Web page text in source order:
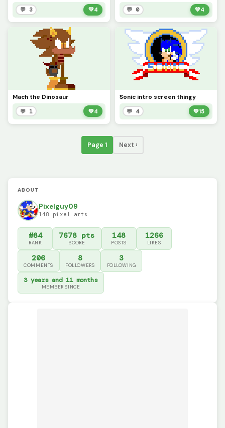
💬 3 💚4 💬 0 💚4
Mach the Dinosaur
💬 1 💚4
Sonic intro screen thingy
💬 4 💚15
Page 1 Next ›
ABOUT
Pixelguy09
148 pixel arts
#84
RANK
7678 pts
SCORE
148
POSTS
1266
LIKES
206
COMMENTS
8
FOLLOWERS
3
FOLLOWING
3 years and 11 months
MEMBER SINCE